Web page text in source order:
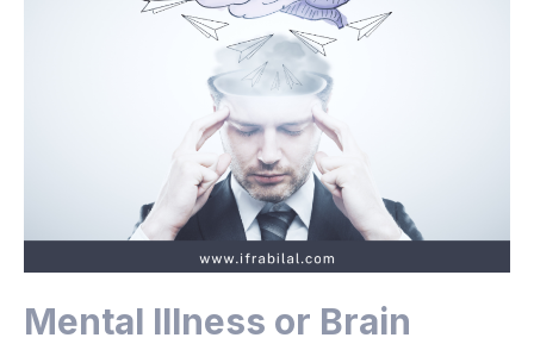
Mental Illness or Brain